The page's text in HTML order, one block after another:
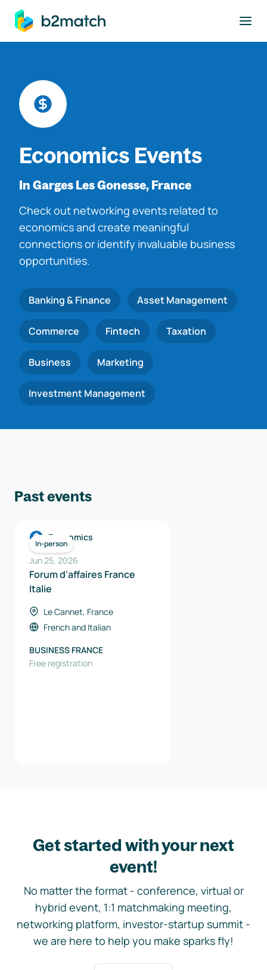
main content
Economics Events
In Garges Les Gonesse, France
Check out networking events related to
economics and create meaningful
connections or identify invaluable business
opportunities.
Banking & Finance Asset Management
Commerce Fintech Taxation
Business Marketing
Investment Management
Past events
In-person
Economics
Jun 25, 2026
Forum d'affaires France
Italie
Le Cannet, France
Frenchand Italian
BUSINESS FRANCE
Free registration
Get started with your next
event!
No matter the format - conference, virtual or
hybrid event, 1:1 matchmaking meeting,
networking platform, investor-startup summit -
we are here to help you make sparks fly!